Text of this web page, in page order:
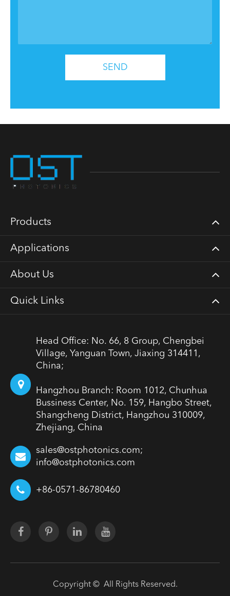
SEND
Products
Applications
About Us
Quick Links
Head Office: No. 66, 8 Group, Chengbei
Village, Yanguan Town, Jiaxing 314411,
China;
Hangzhou Branch: Room 1012, Chunhua
Bussiness Center, No. 159, Hangbo Street,
Shangcheng District, Hangzhou 310009,
Zhejiang, China
sales@ostphotonics.com;
info@ostphotonics.com
+86-0571-86780460
Copyright © All Rights Reserved.